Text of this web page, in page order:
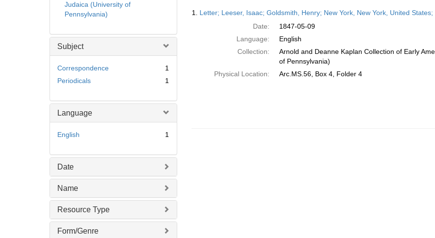
Judaica (University of
Pennsylvania)
Subject
Correspondence
1
Periodicals
1
Language
English 1
Date
Name
Resource Type
Form/Genre
Results
1. Letter; Leeser, Isaac; Goldsmith, Henry; New York, New York, United
Date:
1847-05-09
Language:
English
Collection:
Arnold and Deanne Kaplan Collection of Early
of Pennsylvania)
Physical Location:
Arc.MS.56, Box 4, Folder 4